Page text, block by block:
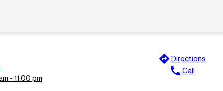
- 11:00 pm
directions Directions
call Call